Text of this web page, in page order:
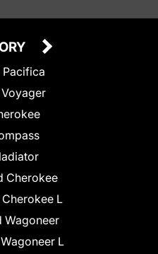
Pacifica
Cherokee
L
Wagoneer
L